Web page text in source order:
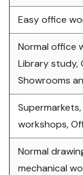
Easy office
Normal office
Library study,
Showrooms
workshops,
Normal
mechanical